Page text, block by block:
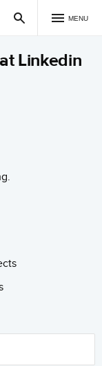
MENU
Linkedin